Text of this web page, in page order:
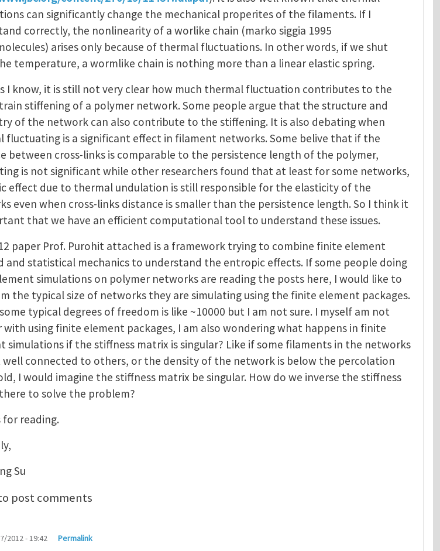
can significantly change the mechanical properites of the filaments. If I
correctly, the nonlinearity of a worlike chain (marko siggia 1995
arises only because of thermal fluctuations. In other words, if we shut
temperature, a wormlike chain is nothing more than a linear elastic spring.
I know, it is still not very clear how much thermal fluctuation contributes to the
stiffening of a polymer network. Some people argue that the structure and
of the network can also contribute to the stiffening. It is also debating when
fluctuating is a significant effect in filament networks. Some belive that if the
between cross-links is comparable to the persistence length of the polymer,
is not significant while other researchers found that at least for some networks,
effect due to thermal undulation is still responsible for the elasticity of the
even when cross-links distance is smaller than the persistence length. So I think it
that we have an efficient computational tool to understand these issues.
paper Prof. Purohit attached is a framework trying to combine finite element
and statistical mechanics to understand the entropic effects. If some people doing
simulations on polymer networks are reading the posts here, I would like to
the typical size of networks they are simulating using the finite element packages.
typical degrees of freedom is like ~10000 but I am not sure. I myself am not
with using finite element packages, I am also wondering what happens in finite
simulations if the stiffness matrix is singular? Like if some filaments in the networks
well connected to others, or the density of the network is below the percolation
I would imagine the stiffness matrix be singular. How do we inverse the stiffness
to solve the problem?
for reading.
Su
post comments
2012 - 19:42 Permalink